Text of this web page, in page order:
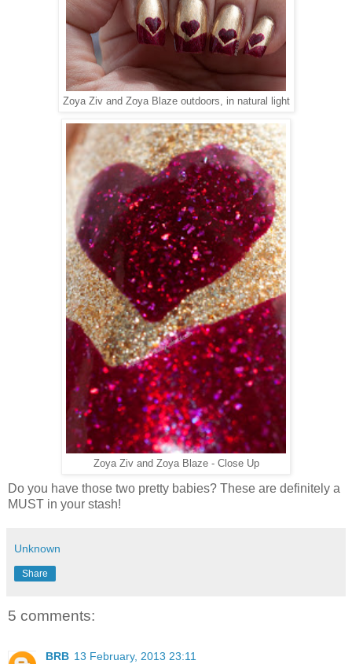
Zoya Ziv and Zoya Blaze outdoors, in natural light
Zoya Ziv and Zoya Blaze - Close Up
Do you have those two pretty babies? These are definitely a
MUST in your stash!
Unknown
Share
5 comments:
BRB 13 February, 2013 23:11